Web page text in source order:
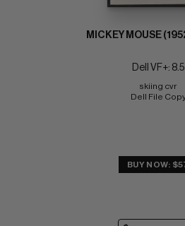
MICKEY MOUSE
Dell VF+: 8.5
skiing cvr
Dell File
BUY NOW: